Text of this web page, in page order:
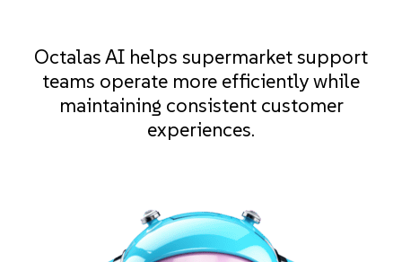
Octalas AI helps supermarket support
teams operate more efficiently while
maintaining consistent customer
experiences.